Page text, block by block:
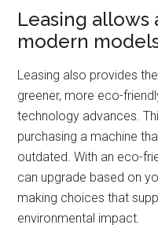
Leasing allows
modern
Leasing also provides
greener, more eco-
technology advances.
purchasing a machine
outdated. With an eco-
can upgrade based on
making choices that
environmental impact.